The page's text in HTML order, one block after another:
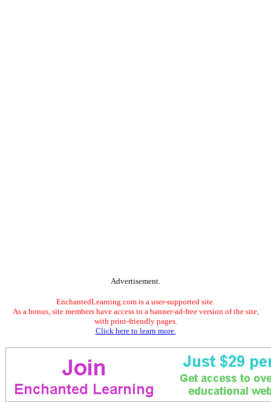
Advertisement.
EnchantedLearning.com is a user-supported site.
As a bonus, site members have access to a banner-ad-free version of the site,
with print-friendly pages.
Click here to learn more.